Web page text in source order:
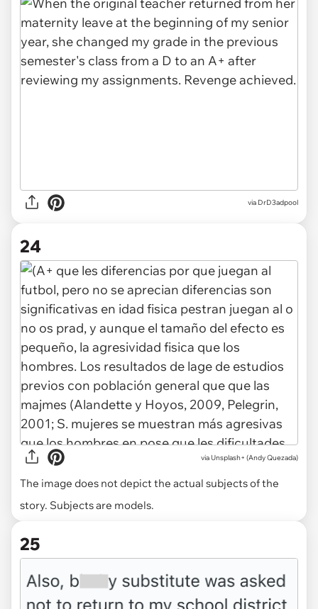
via DrD3adpool
24
via Unsplash+ (Andy Quezada)
The image does not depict the actual subjects of the
story. Subjects are models.
25